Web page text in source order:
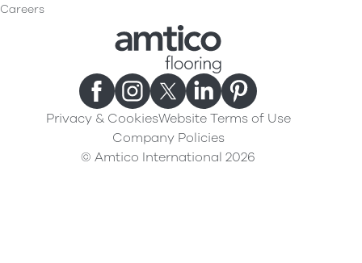
Careers
Privacy & CookiesWebsite Terms of Use
Company Policies
© Amtico International 2026